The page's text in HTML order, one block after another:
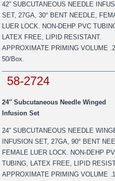
42” SUBCUTANEOUS NEEDLE
SET, 27GA, 30° BENT NEEDLE,
LUER LOCK. NON-DEHP PVC
LATEX FREE, LIPID RESISTANT.
APPROXIMATE PRIMING VOLUME
50/Box.
58-2724
24″ Subcutaneous Needle Winged
Infusion Set
24” SUBCUTANEOUS NEEDLE
INFUSION SET, 27GA, 90° BENT
FEMALE LUER LOCK. NON-DEHP
TUBING, LATEX FREE, LIPID
APPROXIMATE PRIMING VOLUME